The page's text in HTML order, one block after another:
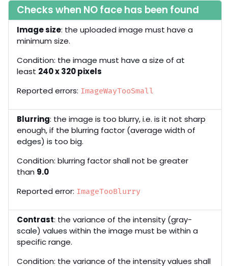
Checks when NO face has been found
Image size: the uploaded image must have a
minimum size.
Condition: the image must have a size of at
least 240 x 320 pixels
Reported errors: ImageWayTooSmall
Blurring: the image is too blurry, i.e. is it not sharp
enough, if the blurring factor (average width of
edges) is too big.
Condition: blurring factor shall not be greater
than 9.0
Reported error: ImageTooBlurry
Contrast: the variance of the intensity (gray-
scale) values within the image must be within a
specific range.
Condition: the variance of the intensity values shall